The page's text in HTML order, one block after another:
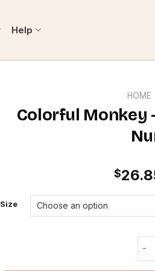
Help
HOME
Colorful Monkey
$
Size